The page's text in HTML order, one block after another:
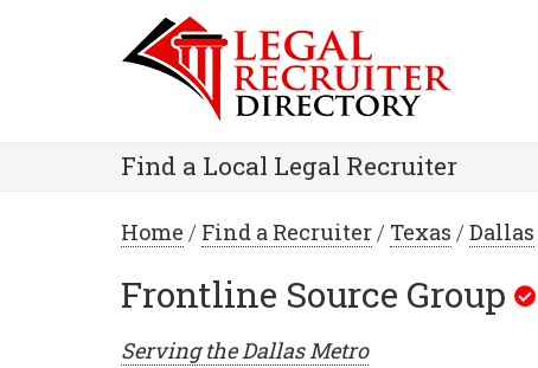
Find a Local Legal Recruiter
Home / Find a Recruiter/ Texas /Dallas
Frontline Source Group
Serving theDallasMetro